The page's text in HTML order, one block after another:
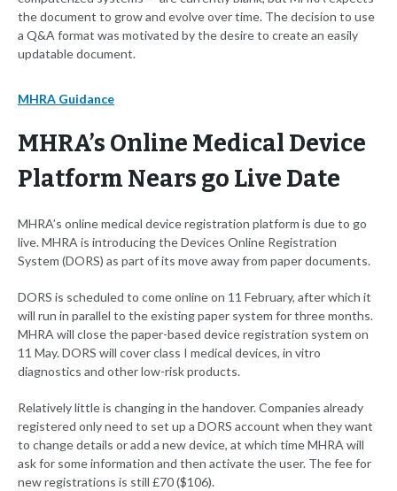
the document to grow and evolve over time. The decision to use
a Q&A format was motivated by the desire to create an easily
updatable document.
MHRA Guidance
MHRA’s Online Medical Device
Platform Nears go Live Date
MHRA’s online medical device registration platform is due to go
live. MHRA is introducing the Devices Online Registration
System (DORS) as part of its move away from paper documents.
DORS is scheduled to come online on 11 February, after which it
will run in parallel to the existing paper system for three months.
MHRA will close the paper-based device registration system on
11 May. DORS will cover class I medical devices, in vitro
diagnostics and other low-risk products.
Relatively little is changing in the handover. Companies already
registered only need to set up a DORS account when they want
to change details or add a new device, at which time MHRA will
ask for some information and then activate the user. The fee for
new registrations is still £70 ($106).